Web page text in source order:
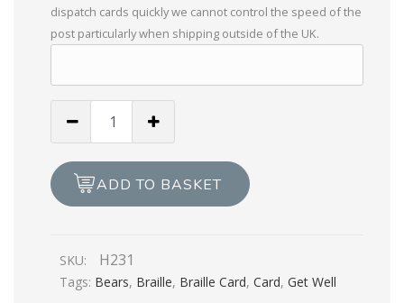
dispatch cards quickly we cannot control the speed of the
post particularly when shipping outside of the UK.
With
Get
quantity
ADD TO BASKET
SKU: H231
Tags: Bears, Braille, Braille Card, Card, Get Well